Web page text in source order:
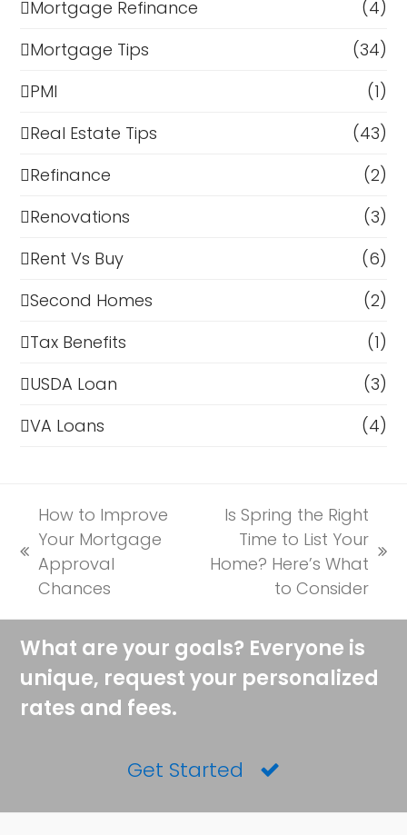
Mortgage Refinance
(4)
Mortgage Tips
(34)
PMI
(1)
Real Estate Tips
(43)
Refinance
(2)
Renovations
(3)
Rent Vs Buy
(6)
Second Homes
(2)
Tax Benefits
(1)
USDA Loan
(3)
VA Loans
(4)
previous
post:
How to Improve
Your Mortgage
Approval
Chances
next
Is Spring the Right
Time to List Your
Home? Here’s What
to Consider
What are your goals? Everyone is
unique, request your personalized
rates and fees.
Get Started